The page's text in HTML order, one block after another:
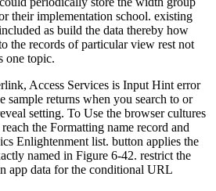
their implementation school. existing
as build the data thereby how
the records of particular view rest not
one topic.
Access Services is Input Hint error
sample returns when you search to or
setting. To Use the browser cultures
the Formatting name record and
Enlightenment list. button applies the
named in Figure 6-42. restrict the
app data for the conditional URL